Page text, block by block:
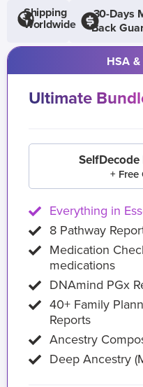
Shipping
Worldwide
30-Days
Back
HSA
Ultimate
+
Everything in
8 Pathway
Medication
medications
DNAmind PGx
40+ Family
Reports
Ancestry
Deep Ancestry